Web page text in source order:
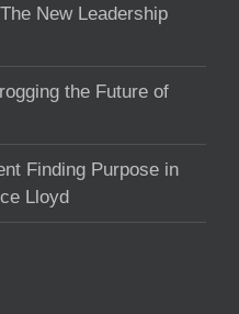
New Leadership
the Future of
Finding Purpose in
Lloyd